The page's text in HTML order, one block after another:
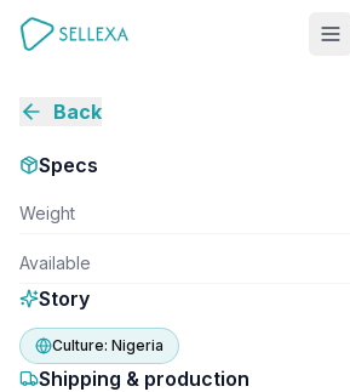
Back
Specs
Weight
Available
Story
Culture: Nigeria
Shipping & production